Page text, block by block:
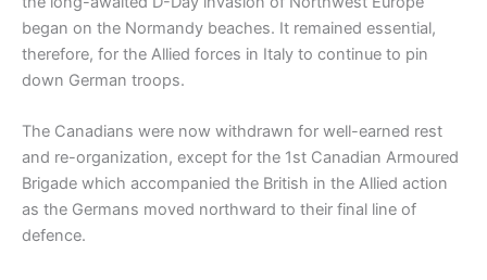
began on the Normandy beaches. It remained essential,
therefore, for the Allied forces in Italy to continue to pin
down German troops.
The Canadians were now withdrawn for well-earned rest
and re-organization, except for the 1st Canadian Armoured
Brigade which accompanied the British in the Allied action
as the Germans moved northward to their final line of
defence.